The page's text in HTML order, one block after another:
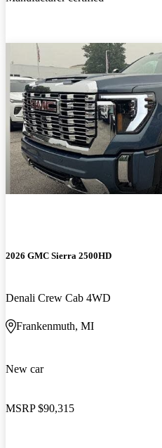
2026 GMC Sierra 2500HD
Denali Crew Cab 4WD
Frankenmuth, MI
New car
MSRP $90,315